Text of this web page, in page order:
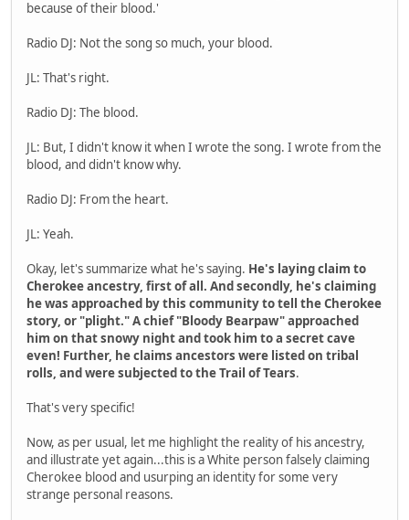
because of their blood.'
Radio DJ: Not the song so much, your blood.
JL: That's right.
Radio DJ: The blood.
JL: But, I didn't know it when I wrote the song. I wrote from the
blood, and didn't know why.
Radio DJ: From the heart.
JL: Yeah.
Okay, let's summarize what he's saying. He's laying claim to
Cherokee ancestry, first of all. And secondly, he's claiming
he was approached by this community to tell the Cherokee
story, or "plight." A chief "Bloody Bearpaw" approached
him on that snowy night and took him to a secret cave
even! Further, he claims ancestors were listed on tribal
rolls, and were subjected to the Trail of Tears.
That's very specific!
Now, as per usual, let me highlight the reality of his ancestry,
and illustrate yet again...this is a White person falsely claiming
Cherokee blood and usurping an identity for some very
strange personal reasons.